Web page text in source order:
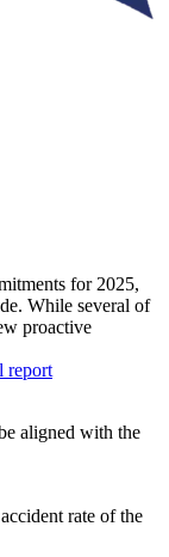
for 2025,
While several of
proactive
report
aligned with the
rate of the